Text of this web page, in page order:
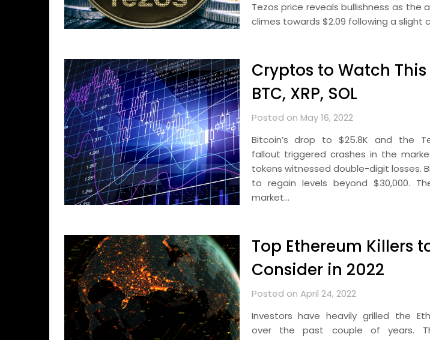
Tezos price reveals bullishness as the
climes towards $2.09 following a slight
Cryptos to Watch This
BTC, XRP, SOL
Posted on May 16, 2022
Bitcoin’s drop to $25.8K and the
fallout triggered crashes in the
tokens witnessed double-digit losses.
to regain levels beyond $30,000.
market…
Top Ethereum Killers
Consider in 2022
Posted on April 24, 2022
Investors have heavily grilled the
over the past couple of years.